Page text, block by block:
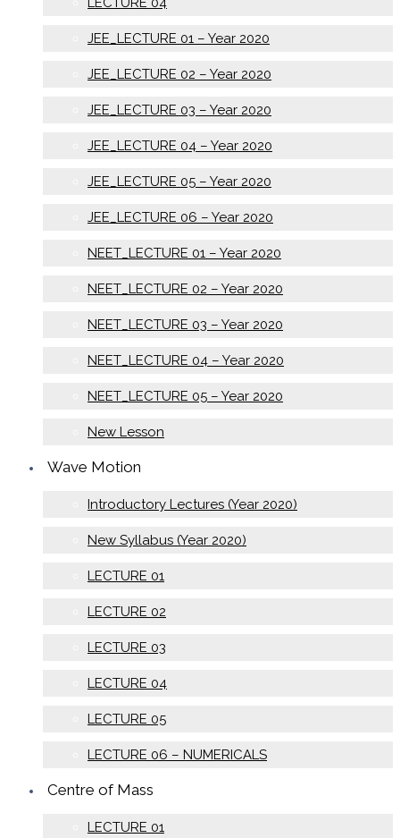
JEE_LECTURE 01 – Year 2020
JEE_LECTURE 02 – Year 2020
JEE_LECTURE 03 – Year 2020
JEE_LECTURE 04 – Year 2020
JEE_LECTURE 05 – Year 2020
JEE_LECTURE 06 – Year 2020
NEET_LECTURE 01 – Year 2020
NEET_LECTURE 02 – Year 2020
NEET_LECTURE 03 – Year 2020
NEET_LECTURE 04 – Year 2020
NEET_LECTURE 05 – Year 2020
New Lesson
Wave Motion
Introductory Lectures (Year 2020)
New Syllabus (Year 2020)
LECTURE 01
LECTURE 02
LECTURE 03
LECTURE 04
LECTURE 05
LECTURE 06 – NUMERICALS
Centre of Mass
LECTURE 01